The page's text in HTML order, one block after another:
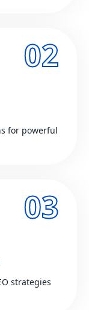
02
for powerful
03
strategies